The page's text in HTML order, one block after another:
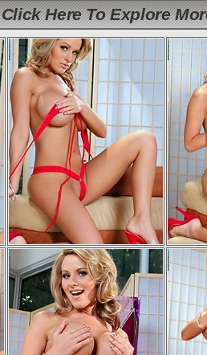
Click Here To Explore